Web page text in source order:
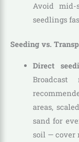
Avoid
seedlings
Seeding vs.
Direct
areas,
sand for
soil — cover